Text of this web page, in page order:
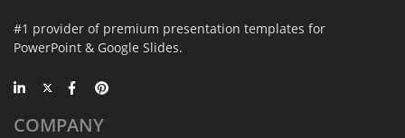
#1 provider of premium presentation templates for
PowerPoint & Google Slides.
COMPANY